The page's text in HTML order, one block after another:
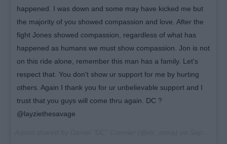
happened. I was down and some may have kicked me but
the majority of you showed compassion and love. After the
fight Jones showed compassion, regardless of what has
happened as humans we must show compassion. Jon is not
on this ride alone, remember this man has a family. Let's
respect that. You don't show ur support for me by hurting
others. Again I thank you for ur unbelievable support and I
trust that you guys will come thru again. DC ?
@layziethesavage